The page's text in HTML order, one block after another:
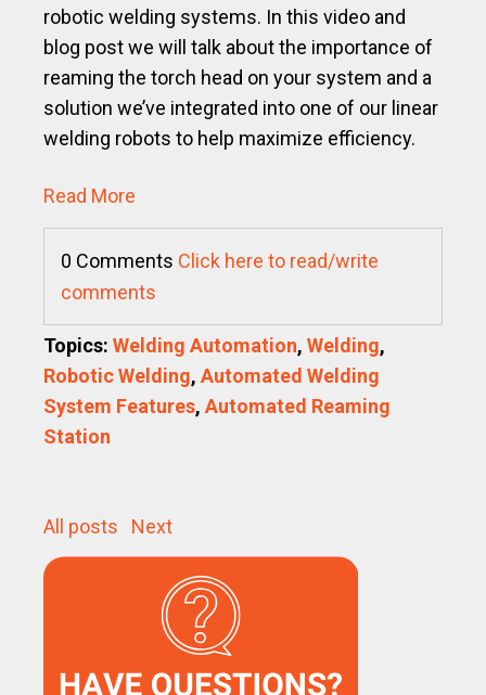
robotic welding systems. In this video and
blog post we will talk about the importance of
reaming the torch head on your system and a
solution we’ve integrated into one of our linear
welding robots to help maximize efficiency.
Read More
0 Comments Click here to read/write
comments
Topics: Welding Automation, Welding,
Robotic Welding, Automated Welding
System Features, Automated Reaming
Station
All posts Next